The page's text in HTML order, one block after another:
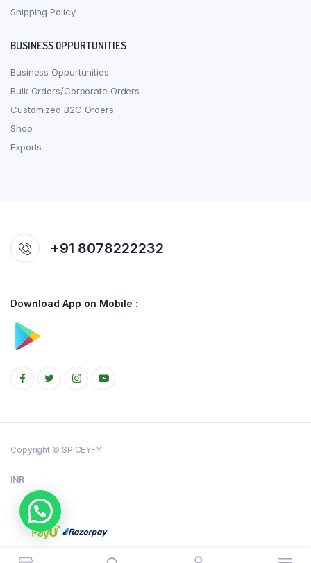
Shipping Policy
BUSINESS OPPURTUNITIES
Business Oppurtunities
Bulk Orders/Corporate Orders
Customized B2C Orders
Shop
Exports
+91 8078222232
Download App on Mobile :
Copyright © SPICEYFY
INR